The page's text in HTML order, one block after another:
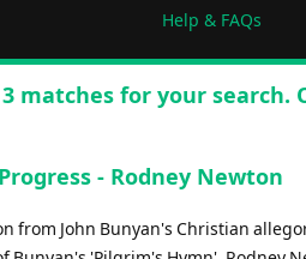
Help & FAQs
matches for your search.
- Rodney Newton
from John Bunyan's Christian